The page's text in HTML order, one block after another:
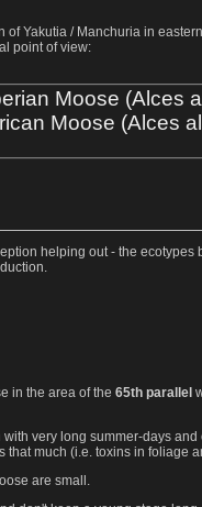
Yakutia / Manchuria in
point of view:
Moose (Alces
Moose (Alces
helping out - the
in the area of the 65th parallel
very long summer-days
much (i.e. toxins in foliage
are small.